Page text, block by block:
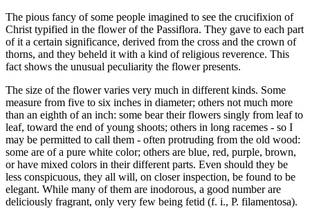
The pious fancy of some people imagined to see the crucifixion of
Christ typified in the flower of the Passiflora. They gave to each part
of it a certain significance, derived from the cross and the crown of
thorns, and they beheld it with a kind of religious reverence. This
fact shows the unusual peculiarity the flower presents.
The size of the flower varies very much in different kinds. Some
measure from five to six inches in diameter; others not much more
than an eighth of an inch: some bear their flowers singly from leaf to
leaf, toward the end of young shoots; others in long racemes - so I
may be permitted to call them - often protruding from the old wood:
some are of a pure white color; others are blue, red, purple, brown,
or have mixed colors in their different parts. Even should they be
less conspicuous, they all will, on closer inspection, be found to be
elegant. While many of them are inodorous, a good number are
deliciously fragrant, only very few being fetid (f. i., P. filamentosa).